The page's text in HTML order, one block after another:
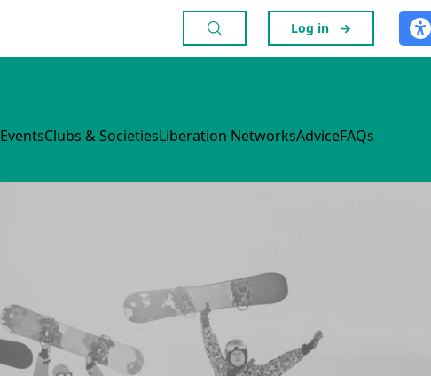
Log in →
EventsClubs & SocietiesLiberation NetworksAdviceFAQs